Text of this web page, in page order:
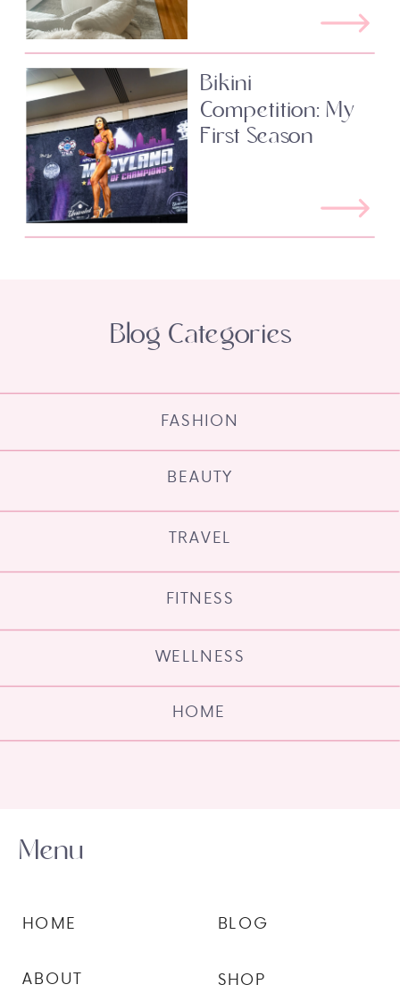
Bikini
Competition: My
First Season
HOME
WELLNESS
FITNESS
TRAVEL
BEAUTY
FASHION
Blog Categories
SHOP
BLOG
ABOUT
HOME
Menu